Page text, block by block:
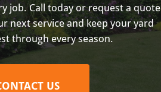
job. Call today or request a quote
next service and keep your yard
through every season.
US